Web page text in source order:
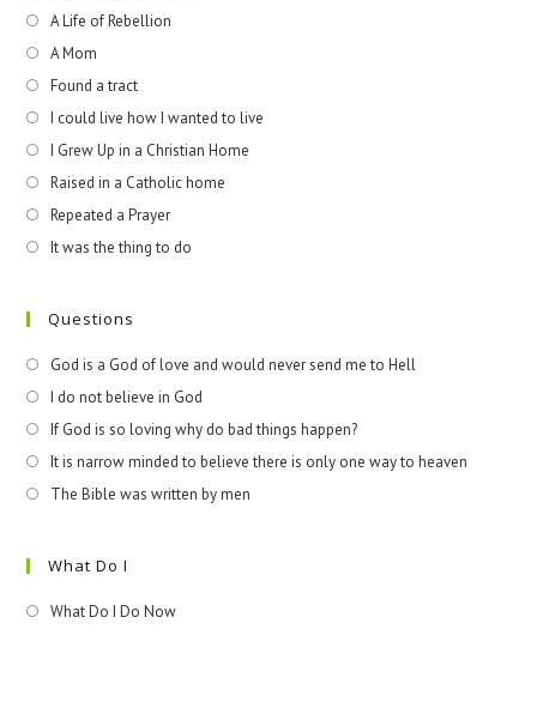
A Life of Rebellion
A Mom
Found a tract
I could live how I wanted to live
I Grew Up in a Christian Home
Raised in a Catholic home
Repeated a Prayer
It was the thing to do
Questions
God is a God of love and would never send me to Hell
I do not believe in God
If God is so loving why do bad things happen?
It is narrow minded to believe there is only one way to heaven
The Bible was written by men
What Do I
What Do I Do Now